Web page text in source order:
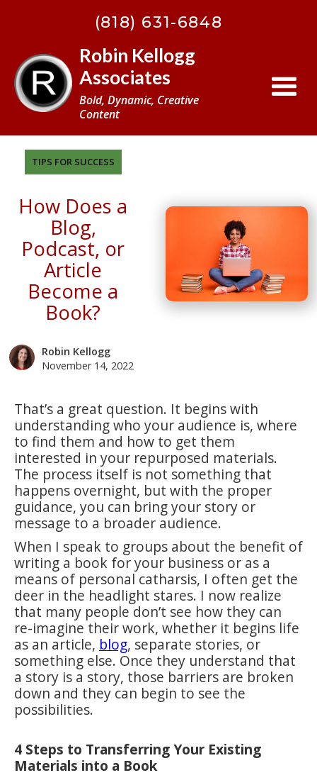
(818) 631-6848
Robin Kellogg
Associates
Bold, Dynamic, Creative
Content
TIPS FOR SUCCESS
How Does a
Blog,
Podcast, or
Article
Become a
Book?
Robin Kellogg
November 14, 2022
That’s a great question. It begins with
understanding who your audience is, where
to find them and how to get them
interested in your repurposed materials.
The process itself is not something that
happens overnight, but with the proper
guidance, you can bring your story or
message to a broader audience.
When I speak to groups about the benefit of
writing a book for your business or as a
means of personal catharsis, I often get the
deer in the headlight stares. I now realize
that many people don’t see how they can
re-imagine their work, whether it begins life
as an article, blog, separate stories, or
something else. Once they understand that
a story is a story, those barriers are broken
down and they can begin to see the
possibilities.
4 Steps to Transferring Your Existing
Materials into a Book